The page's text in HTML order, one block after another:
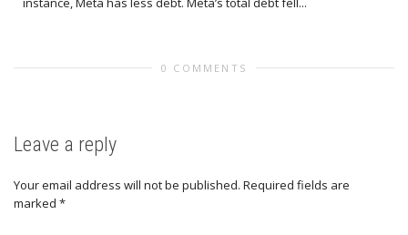
0 COMMENTS
Leave a reply
Your email address will not be published. Required fields are
marked *